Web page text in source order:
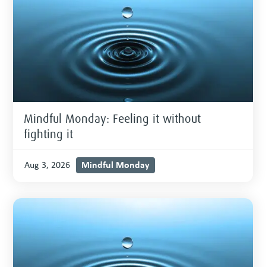
Mindful Monday: Feeling it without
fighting it
Aug 3, 2026 Mindful Monday